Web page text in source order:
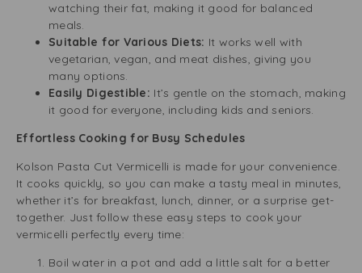
watching their fat, making it good for balanced
meals.
Suitable for Various Diets: It works well with
vegetarian, vegan, and meat dishes, giving you
many options.
Easily Digestible: It’s gentle on the stomach, making
it good for everyone, including kids and seniors.
Effortless Cooking for Busy Schedules
Kolson Pasta Cut Vermicelli is made for your convenience.
It cooks quickly, so you can make a tasty meal in minutes,
whether it’s for breakfast, lunch, dinner, or a surprise get-
together. Just follow these easy steps to cook your
vermicelli perfectly every time:
Boil water in a pot and add a little salt for a better